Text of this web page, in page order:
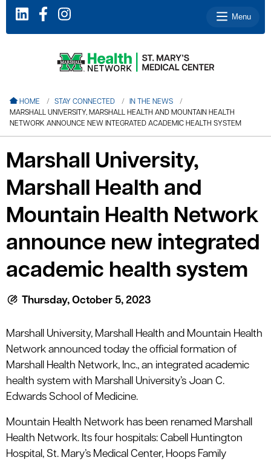
Menu
HOME STAY CONNECTED
IN THE NEWS
MARSHALL UNIVERSITY, MARSHALL HEALTH AND MOUNTAIN HEALTH
NETWORK ANNOUNCE NEW INTEGRATED ACADEMIC HEALTH SYSTEM
Marshall University,
Marshall Health and
Mountain Health Network
announce new integrated
academic health system
Thursday, October 5, 2023
Marshall University, Marshall Health and Mountain Health
Network announced today the official formation of
Marshall Health Network, Inc., an integrated academic
health system with Marshall University’s Joan C.
Edwards School of Medicine.
Mountain Health Network has been renamed Marshall
Health Network. Its four hospitals: Cabell Huntington
Hospital, St. Mary’s Medical Center, Hoops Family
menu
menu
menu
menu